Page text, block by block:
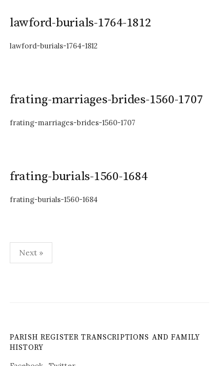
lawford-burials-1764-1812
lawford-burials-1764-1812
frating-marriages-brides-1560-1707
frating-marriages-brides-1560-1707
frating-burials-1560-1684
frating-burials-1560-1684
Posts
pagination
Next »
PARISH REGISTER TRANSCRIPTIONS AND FAMILY
HISTORY